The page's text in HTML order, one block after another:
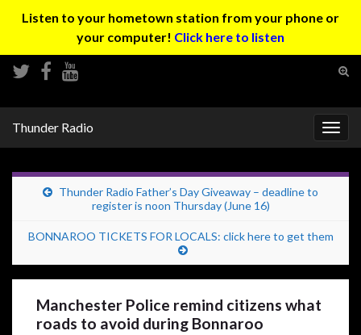
Listen to your hometown station from your phone or
your computer! Click here to listen
Thunder Radio
Thunder Radio Father’s Day Giveaway – deadline to
register is noon Thursday (June 16)
BONNAROO TICKETS FOR LOCALS: click here to get them
Manchester Police remind citizens what
roads to avoid during Bonnaroo